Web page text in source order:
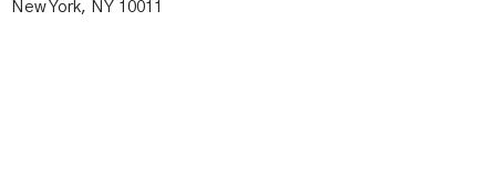
New York, NY 10011